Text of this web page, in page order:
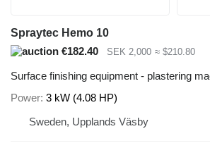
Spraytec Hemo 10
€182.40
SEK 2,000 ≈ $210.80
Surface finishing equipment - plastering
Power 3 kW (4.08 HP)
Sweden, Upplands Väsby